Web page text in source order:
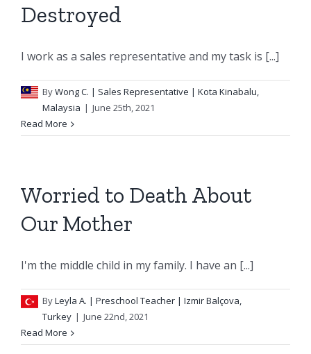
Destroyed
I work as a sales representative and my task is [...]
ByWong C. | Sales Representative | Kota Kinabalu,
Malaysia | June 25th, 2021
Read More
Worried to Death About
Our Mother
I'm the middle child in my family. I have an [...]
ByLeyla A. | Preschool Teacher | Izmir Balçova,
Turkey | June 22nd, 2021
Read More